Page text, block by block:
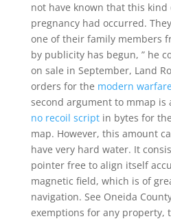
not have known that this kind
pregnancy had occurred.
one of their family members
by publicity has begun, ” he
on sale in September, Land
orders for the modern
second argument to mmap is
no recoil scriptin bytes for
map. However, this amount
have very hard water. It
pointer free to align itself
magnetic field, which is of
navigation. See Oneida
exemptions for any property,